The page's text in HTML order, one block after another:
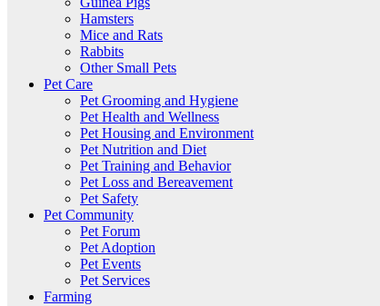
Hamsters
Mice and Rats
Rabbits
Other Small Pets
Pet Care
Pet Grooming and Hygiene
Pet Health and Wellness
Pet Housing and Environment
Pet Nutrition and Diet
Pet Training and Behavior
Pet Loss and Bereavement
Pet Safety
Pet Community
Pet Forum
Pet Adoption
Pet Events
Pet Services
Farming